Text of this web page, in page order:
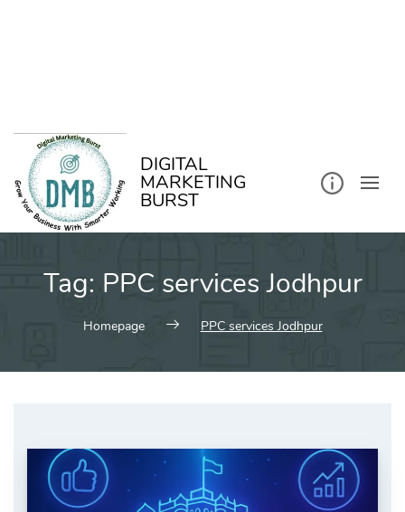
DIGITAL
MARKETING
BURST
Tag: PPC services Jodhpur
Homepage PPC services Jodhpur